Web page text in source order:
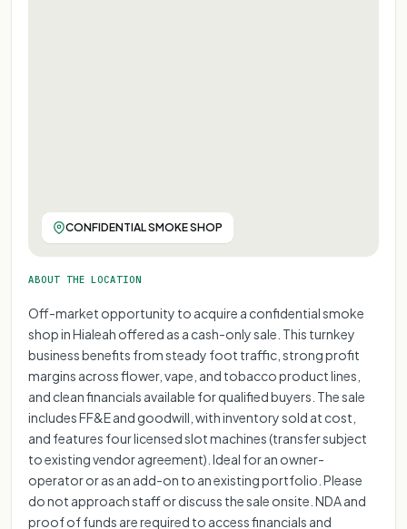
FOR REPRESENTATIONAL PURPOSE ONLY
FOR REPRESENTATIONAL PURPOSE ONLY
FOR REPRESENTATIONAL PURPOSE ONLY
FOR REPRESENTATIONAL PURPOSE ONLY
FOR REPRESENTATIONAL PURPOSE ONLY
FOR REPRESENTATIONAL
FOR REPRESENTATIONAL
FOR REPRESENTATIONAL
FOR REPRESENTATIONAL
FORFORFORFOR
CONFIDENTIAL SMOKE SHOP
ABOUT THE LOCATION
Off-market opportunity to acquire a confidential smoke
shop in Hialeah offered as a cash-only sale. This turnkey
business benefits from steady foot traffic, strong profit
margins across flower, vape, and tobacco product lines,
and clean financials available for qualified buyers. The sale
includes FF&E and goodwill, with inventory sold at cost,
and features four licensed slot machines (transfer subject
to existing vendor agreement). Ideal for an owner-
operator or as an add-on to an existing portfolio. Please
do not approach staff or discuss the sale onsite. NDA and
proof of funds are required to access financials and